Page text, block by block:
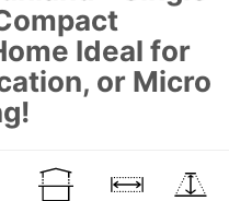
Ideal for
or Micro